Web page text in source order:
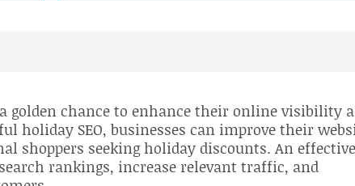
golden chance to enhance their online visibility
holiday SEO, businesses can improve their
shoppers seeking holiday discounts. An
rankings, increase relevant traffic, and